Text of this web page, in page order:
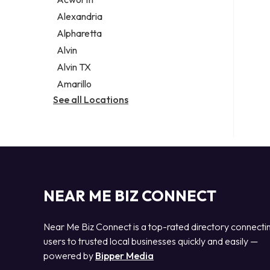
Legal services
Notary public
Personal injury attorney
Alexandria
Alpharetta
Alvin
Alvin TX
Amarillo
See all Locations
NEAR ME BIZ CONNECT
Near Me Biz Connect is a top-rated directory
users to trusted local businesses quickly and easily —
powered by Bipper Media